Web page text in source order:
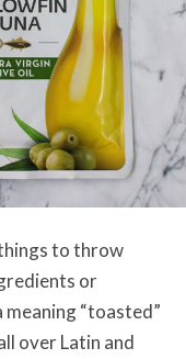
to throw
or
“toasted”
over Latin and